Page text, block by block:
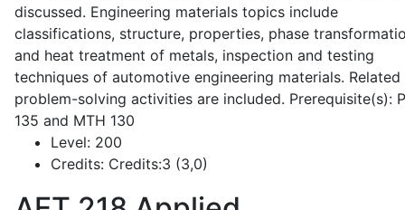
discussed. Engineering materials topics include
classifications, structure, properties, phase
and heat treatment of metals, inspection and testing
techniques of automotive engineering materials. Related
problem-solving activities are included. Prerequisite(s):
135 and MTH 130
Level: 200
Credits: Credits:3 (3,0)